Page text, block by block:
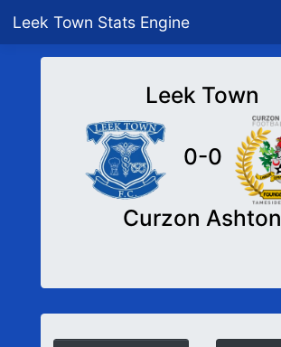
Leek Town Stats Engine
Leek Town
0-0
Curzon Ashton